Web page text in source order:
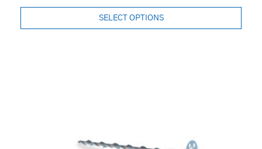
SELECT OPTIONS